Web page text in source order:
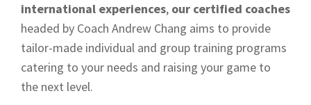
international experiences, our certified coaches
headed by Coach Andrew Chang aims to provide
tailor-made individual and group training programs
catering to your needs and raising your game to
the next level.